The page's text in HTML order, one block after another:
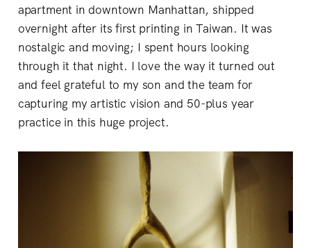
apartment in downtown Manhattan, shipped
overnight after its first printing in Taiwan. It was
nostalgic and moving; I spent hours looking
through it that night. I love the way it turned out
and feel grateful to my son and the team for
capturing my artistic vision and 50-plus year
practice in this huge project.